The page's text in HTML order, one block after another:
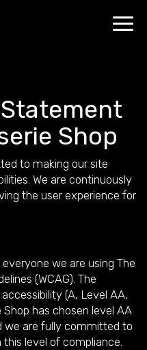
Shop
to making our site
We are continuously
the user experience for
we are using The
(WCAG). The
(A, Level AA,
Shop has chosen level AA
we are fully committed to
level of compliance.